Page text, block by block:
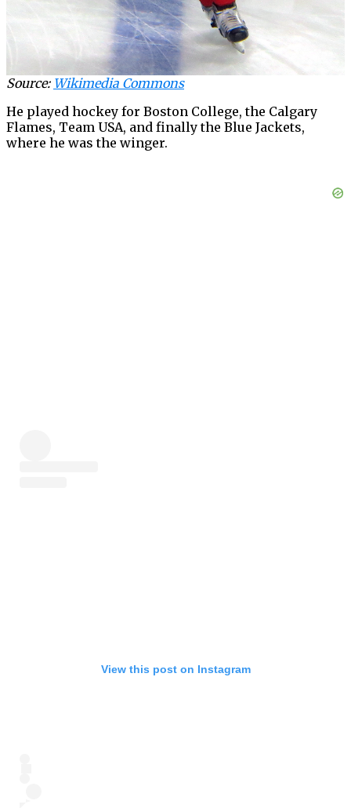
Source: Wikimedia Commons
He played hockey for Boston College, the Calgary
Flames, Team USA, and finally the Blue Jackets,
where he was the winger.
View this post on Instagram